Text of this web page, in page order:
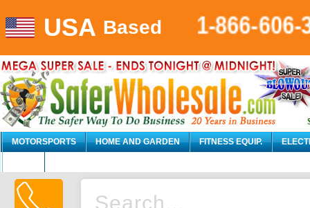
USA Based 1-866-606-
MOTORSPORTS HOME AND GARDEN FITNESS EQUIP.